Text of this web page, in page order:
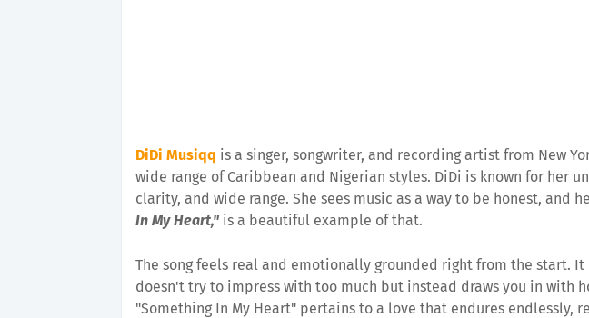
DiDi Musiqq is a singer, songwriter, and recording artist from New
wide range of Caribbean and Nigerian styles. DiDi is known for her
clarity, and wide range. She sees music as a way to be honest, and
In My Heart," is a beautiful example of that.
The song feels real and emotionally grounded right from the start.
doesn't try to impress with too much but instead draws you in with
"Something In My Heart" pertains to a love that endures endlessly,